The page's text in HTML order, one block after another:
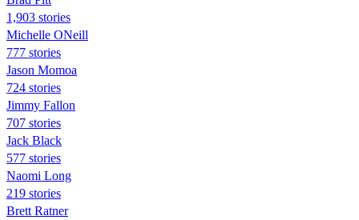
1,903 stories
Michelle ONeill
777 stories
Jason Momoa
724 stories
Jimmy Fallon
707 stories
Jack Black
577 stories
Naomi Long
219 stories
Brett Ratner